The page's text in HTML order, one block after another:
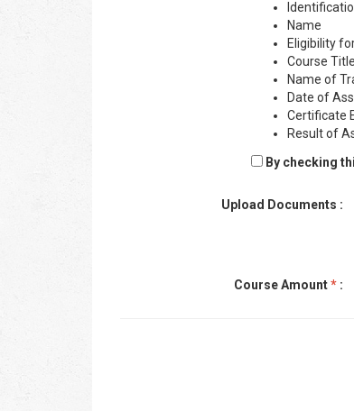
Name
Eligibility
Course Title
Name of
Date of
Certificate
Result of
By checking
Upload Documents :
Course Amount* :